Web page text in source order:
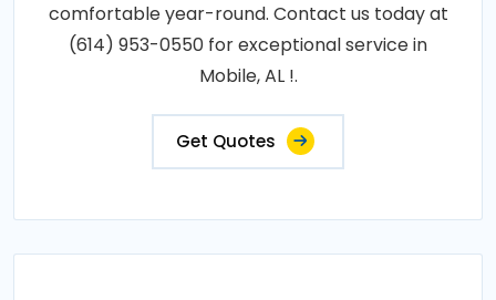
comfortable year-round. Contact us today at
(614) 953-0550 for exceptional service in
Mobile, AL !.
Get Quotes